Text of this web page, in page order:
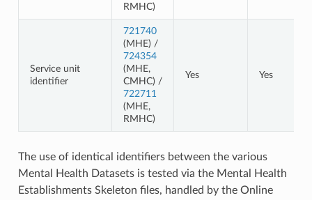
RMHC)
Service unit
identifier
721740
(MHE) /
724354
(MHE,
CMHC) /
722711
(MHE,
RMHC)
Yes Yes
The use of identical identifiers between the various
Mental Health Datasets is tested via the Mental Health
Establishments Skeleton files, handled by the Online